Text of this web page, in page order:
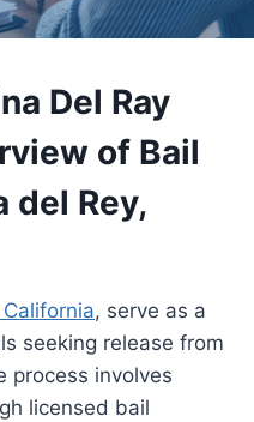
Del Ray
of Bail
del Rey,
, serve as a
seeking release from
process involves
licensed bail